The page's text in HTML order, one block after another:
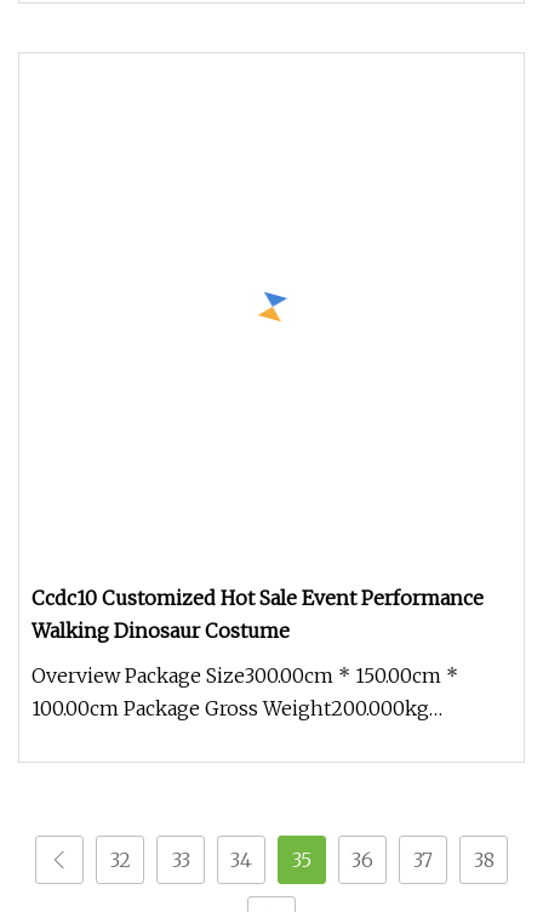
Ccdc10 Customized Hot Sale Event Performance
Walking Dinosaur Costume
Overview Package Size300.00cm * 150.00cm *
100.00cm Package Gross Weight200.000kg
32 33 34 35 36 37 38